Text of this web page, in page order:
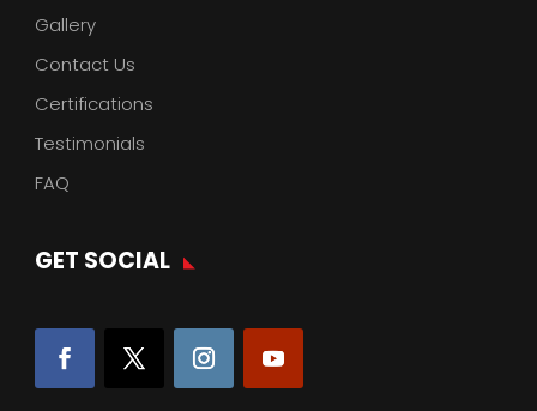
Gallery
Contact Us
Certifications
Testimonials
FAQ
GET SOCIAL